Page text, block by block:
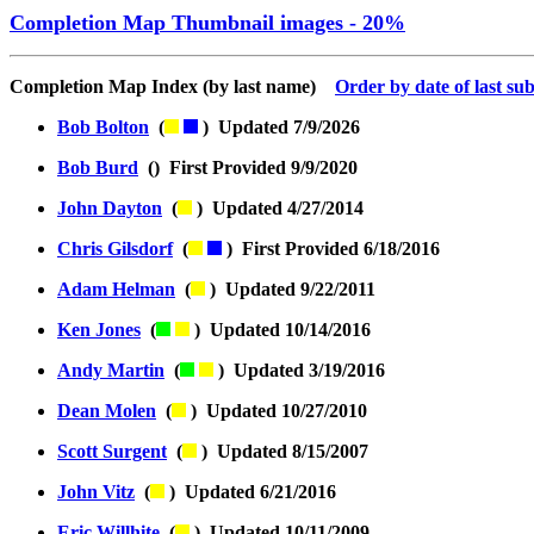
Completion Map Thumbnail images - 20%
Completion Map Index (by last name) Order by date of last
Bob Bolton (
) Updated 7/9/2026
Bob Burd () First Provided 9/9/2020
John Dayton (
) Updated 4/27/2014
Chris Gilsdorf(
) First Provided 6/18/2016
Adam Helman (
) Updated 9/22/2011
Ken Jones (
) Updated 10/14/2016
Andy Martin (
) Updated 3/19/2016
Dean Molen (
) Updated 10/27/2010
Scott Surgent (
) Updated 8/15/2007
John Vitz (
) Updated 6/21/2016